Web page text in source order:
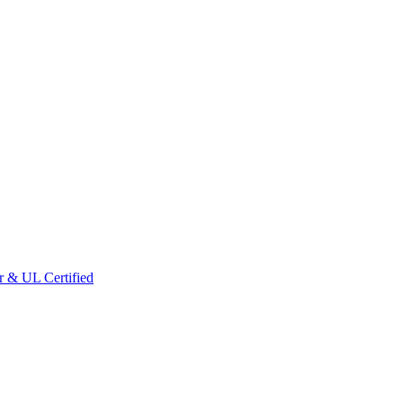
& UL Certified